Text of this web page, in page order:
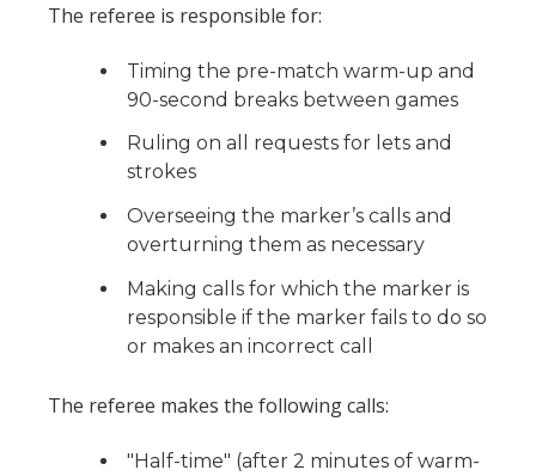
The referee is responsible for:
Timing the pre-match warm-up and
90-second breaks between games
Ruling on all requests for lets and
strokes
Overseeing the marker’s calls and
overturning them as necessary
Making calls for which the marker is
responsible if the marker fails to do so
or makes an incorrect call
The referee makes the following calls:
"Half-time" (after 2 minutes of warm-